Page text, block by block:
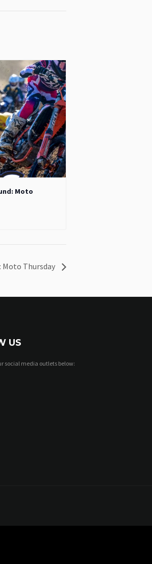
Moto
Thursday
US
social media outlets below: